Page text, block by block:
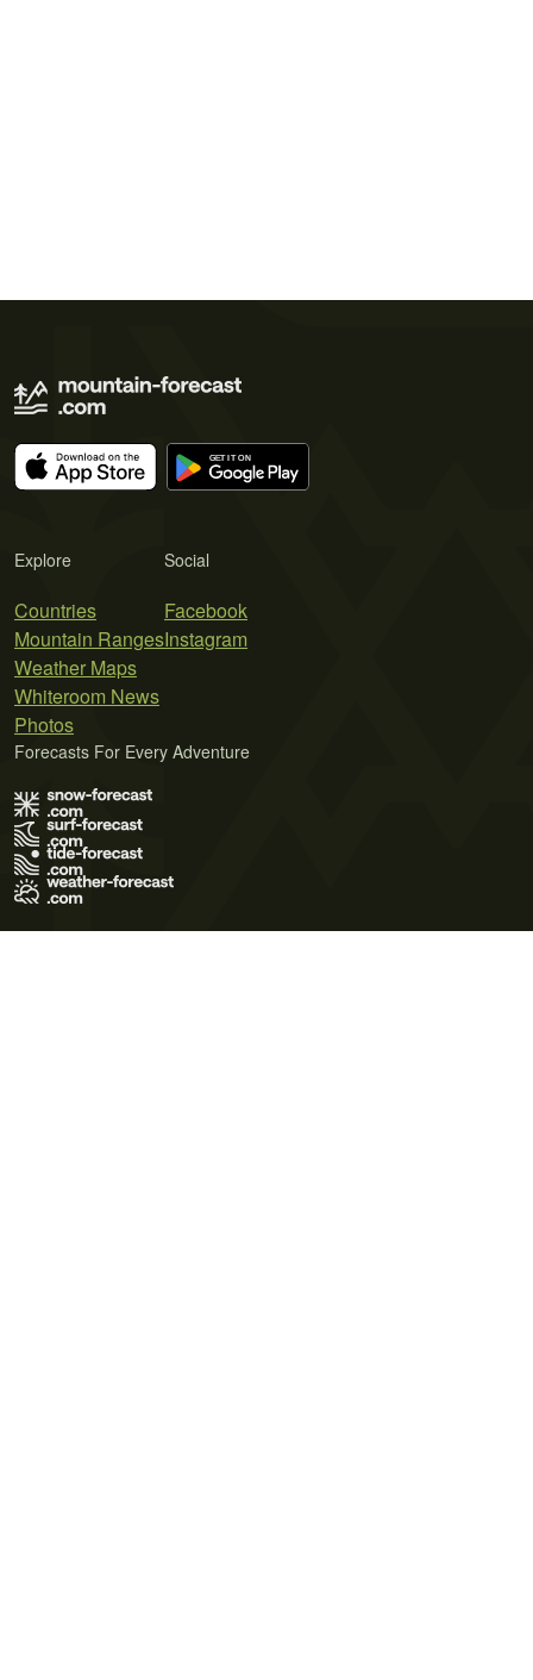
Explore
Countries
Mountain Ranges
Weather Maps
Whiteroom News
Photos
Social
Facebook
Instagram
Forecasts For Every Adventure